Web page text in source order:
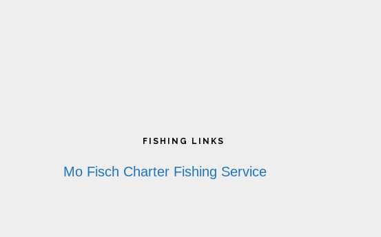
FISHING LINKS
Mo Fisch Charter Fishing Service